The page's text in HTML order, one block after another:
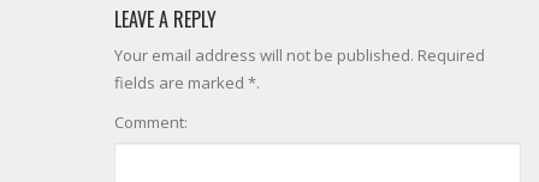
LEAVE A REPLY
Your email address will not be published. Required
fields are marked *.
Comment: